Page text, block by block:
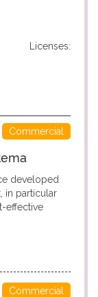
Licenses:
Commercial
developed
in particular
effective
Commercial